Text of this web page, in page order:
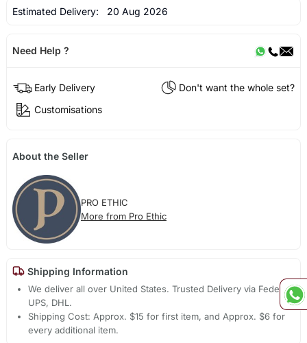
Estimated Delivery: 20 Aug 2026
Need Help ?
Early Delivery
Don't want the whole set?
Customisations
About the Seller
PRO ETHIC
More from Pro Ethic
Shipping Information
We deliver all over United States. Trusted Delivery via Fedex,
UPS, DHL.
Shipping Cost: Approx. $15 for first item, and Approx. $6 for
every additional item.